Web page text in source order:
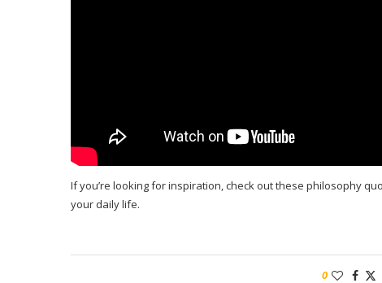
If you’re looking for inspiration, check out these philosophy
your daily life.
0